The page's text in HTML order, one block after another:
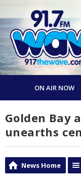
ON AIR NOW
Golden Bay
unearths
News Home